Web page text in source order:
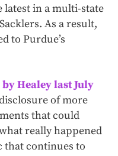
latest in a multi-state
As a result,
to Purdue’s
Healey last July
of more
that could
really happened
that continues to